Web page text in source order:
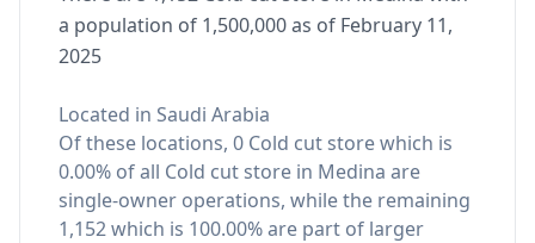
a population of 1,500,000 as of February 11,
2025
Located in Saudi Arabia
Of these locations, 0 Cold cut store which is
0.00% of all Cold cut store in Medina are
single-owner operations, while the remaining
1,152 which is 100.00% are part of larger